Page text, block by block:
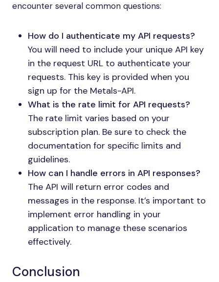
encounter several common questions:
How do I authenticate my API requests?
You will need to include your unique API key
in the request URL to authenticate your
requests. This key is provided when you
sign up for the Metals-API.
What is the rate limit for API requests?
The rate limit varies based on your
subscription plan. Be sure to check the
documentation for specific limits and
guidelines.
How can I handle errors in API responses?
The API will return error codes and
messages in the response. It’s important to
implement error handling in your
application to manage these scenarios
effectively.
Conclusion